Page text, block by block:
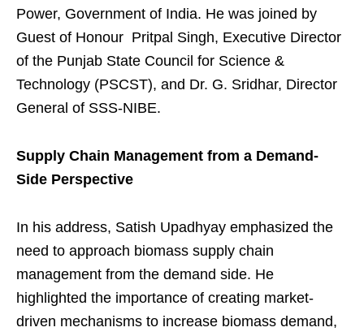
Power, Government of India. He was joined by
Guest of Honour Pritpal Singh, Executive Director
of the Punjab State Council for Science &
Technology (PSCST), and Dr. G. Sridhar, Director
General of SSS-NIBE.
Supply Chain Management from a Demand-
Side Perspective
In his address, Satish Upadhyay emphasized the
need to approach biomass supply chain
management from the demand side. He
highlighted the importance of creating market-
driven mechanisms to increase biomass demand,